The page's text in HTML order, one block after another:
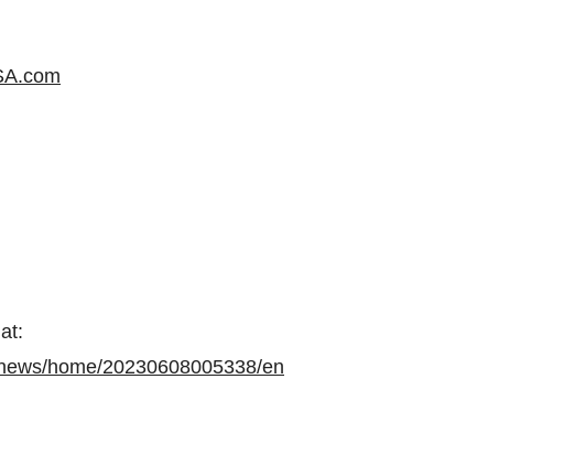
home/20230608005338/en